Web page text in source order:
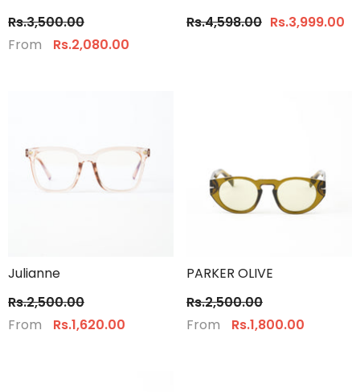
Rs.3,500.00
From
Rs.2,080.00
Rs.4,598.00 Rs.3,999.00
Julianne
Rs.2,500.00
From
Rs.1,620.00
PARKER OLIVE
Rs.2,500.00
From
Rs.1,800.00